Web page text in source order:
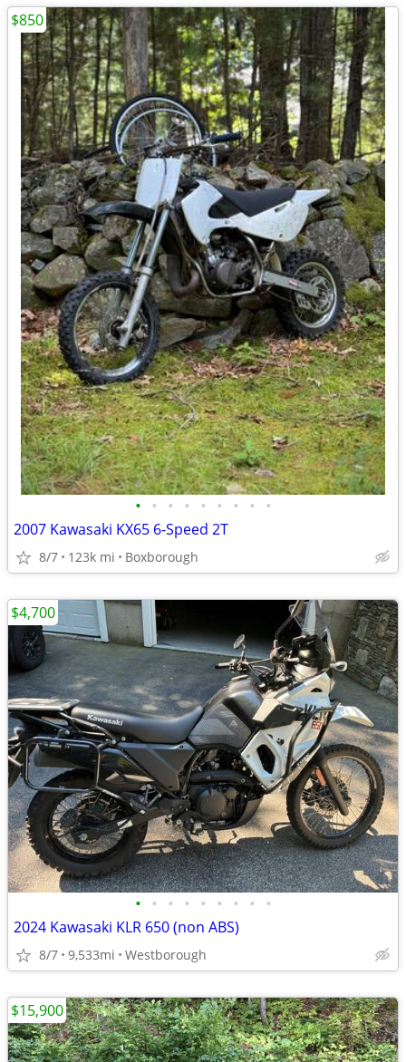
• • • • • • • • •
2007 Kawasaki KX65 6-Speed 2T
8/7 123k mi Boxborough
$850
• • • • • • • • •
2024 Kawasaki KLR 650 (non ABS)
8/7 9,533mi Westborough
$4,700
$15,900